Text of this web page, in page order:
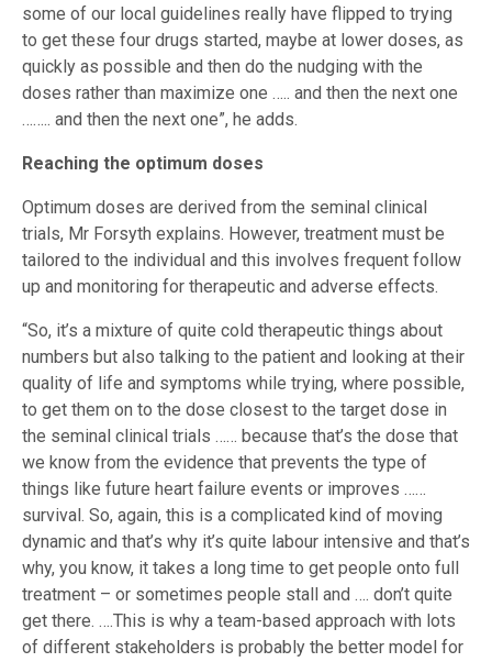
some of our local guidelines really have flipped to trying
to get these four drugs started, maybe at lower doses, as
quickly as possible and then do the nudging with the
doses rather than maximize one ….. and then the next one
…….. and then the next one”, he adds.
Reaching the optimum doses
Optimum doses are derived from the seminal clinical
trials, Mr Forsyth explains. However, treatment must be
tailored to the individual and this involves frequent follow
up and monitoring for therapeutic and adverse effects.
“So, it’s a mixture of quite cold therapeutic things about
numbers but also talking to the patient and looking at their
quality of life and symptoms while trying, where possible,
to get them on to the dose closest to the target dose in
the seminal clinical trials …… because that’s the dose that
we know from the evidence that prevents the type of
things like future heart failure events or improves ……
survival. So, again, this is a complicated kind of moving
dynamic and that’s why it’s quite labour intensive and that’s
why, you know, it takes a long time to get people onto full
treatment – or sometimes people stall and …. don’t quite
get there. ….This is why a team-based approach with lots
of different stakeholders is probably the better model for